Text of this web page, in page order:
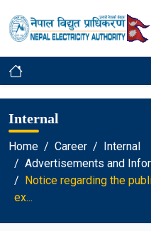
Internal
Home Career
Internal
Advertisements and
Notice regarding the
ex...